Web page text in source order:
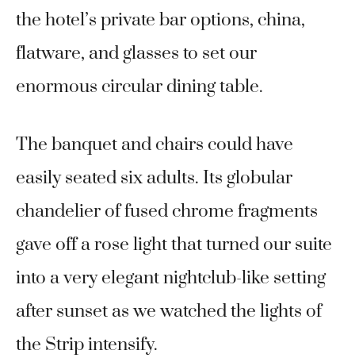
the hotel’s private bar options, china,
flatware, and glasses to set our
enormous circular dining table.
The banquet and chairs could have
easily seated six adults. Its globular
chandelier of fused chrome fragments
gave off a rose light that turned our suite
into a very elegant nightclub-like setting
after sunset as we watched the lights of
the Strip intensify.